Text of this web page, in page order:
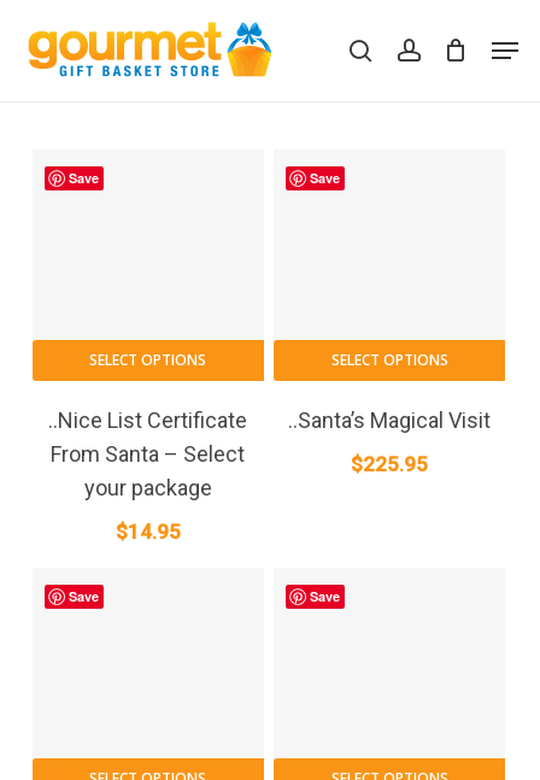
main
searchaccount
Cart Close
Save
SELECT OPTIONS
..Nice List Certificate
From Santa – Select
your package
$14.95
Save
SELECT OPTIONS
..Santa’s Magical Visit
$225.95
Save Save